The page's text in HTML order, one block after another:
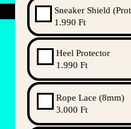
Sneaker Shield
1.990 Ft
Heel Protector
1.990 Ft
Rope Lace (8mm)
3.000 Ft